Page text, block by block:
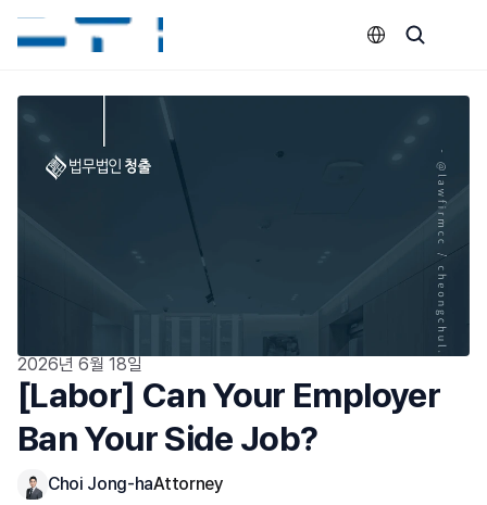
2026년 6월 18일
[Labor] Can Your Employer
Ban Your Side Job?
Choi Jong-haAttorney
Select Language